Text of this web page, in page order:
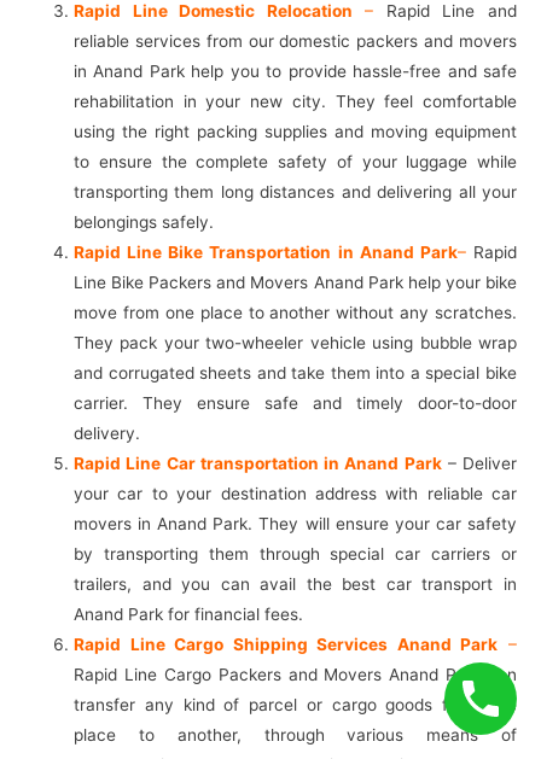
Rapid Line Domestic Relocation – Rapid Line and
reliable services from our domestic packers and movers
in Anand Park help you to provide hassle-free and safe
rehabilitation in your new city. They feel comfortable
using the right packing supplies and moving equipment
to ensure the complete safety of your luggage while
transporting them long distances and delivering all your
belongings safely.
Rapid Line Bike Transportation in Anand Park–Rapid
Line Bike Packers and Movers Anand Park help your bike
move from one place to another without any scratches.
They pack your two-wheeler vehicle using bubble wrap
and corrugated sheets and take them into a special bike
carrier. They ensure safe and timely door-to-door
delivery.
Rapid Line Car transportation in Anand Park– Deliver
your car to your destination address with reliable car
movers in Anand Park. They will ensure your car safety
by transporting them through special car carriers or
trailers, and you can avail the best car transport in
Anand Park for financial fees.
Rapid Line Cargo Shipping Services Anand Park –
Rapid Line Cargo Packers and Movers Anand Park can
transfer any kind of parcel or cargo goods from one
place to another, through various means of